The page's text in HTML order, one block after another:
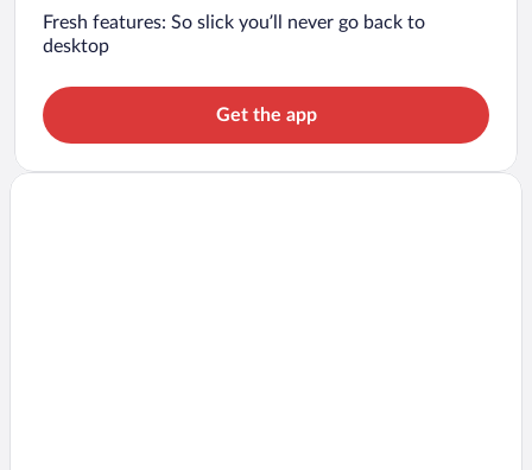
Fresh features: So slick you’ll never go back to
desktop
Get the app